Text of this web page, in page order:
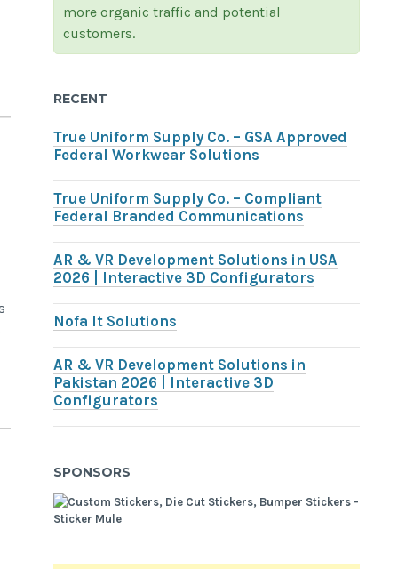
more organic traffic and potential
customers.
RECENT
True Uniform Supply Co. – GSA Approved
Federal Workwear Solutions
True Uniform Supply Co. – Compliant
Federal Branded Communications
AR & VR Development Solutions in USA
2026 | Interactive 3D Configurators
Nofa It Solutions
AR & VR Development Solutions in
Pakistan 2026 | Interactive 3D
Configurators
SPONSORS